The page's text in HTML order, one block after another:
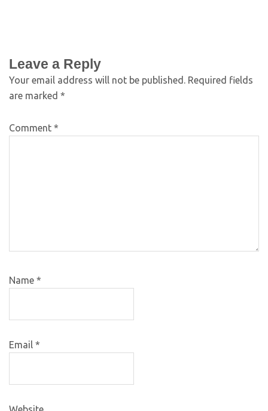
Leave a Reply
Your email address will not be published. Required fields
are marked *
Comment *
Name *
Email *